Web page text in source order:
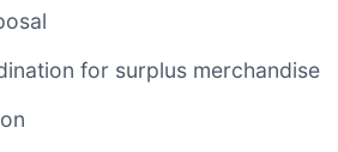
for surplus merchandise